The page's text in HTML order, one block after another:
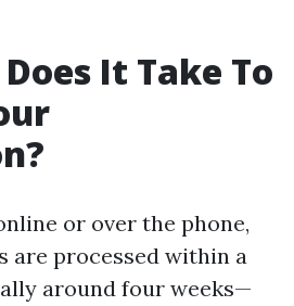
It Take To
or over the phone,
are processed within a
around four weeks—